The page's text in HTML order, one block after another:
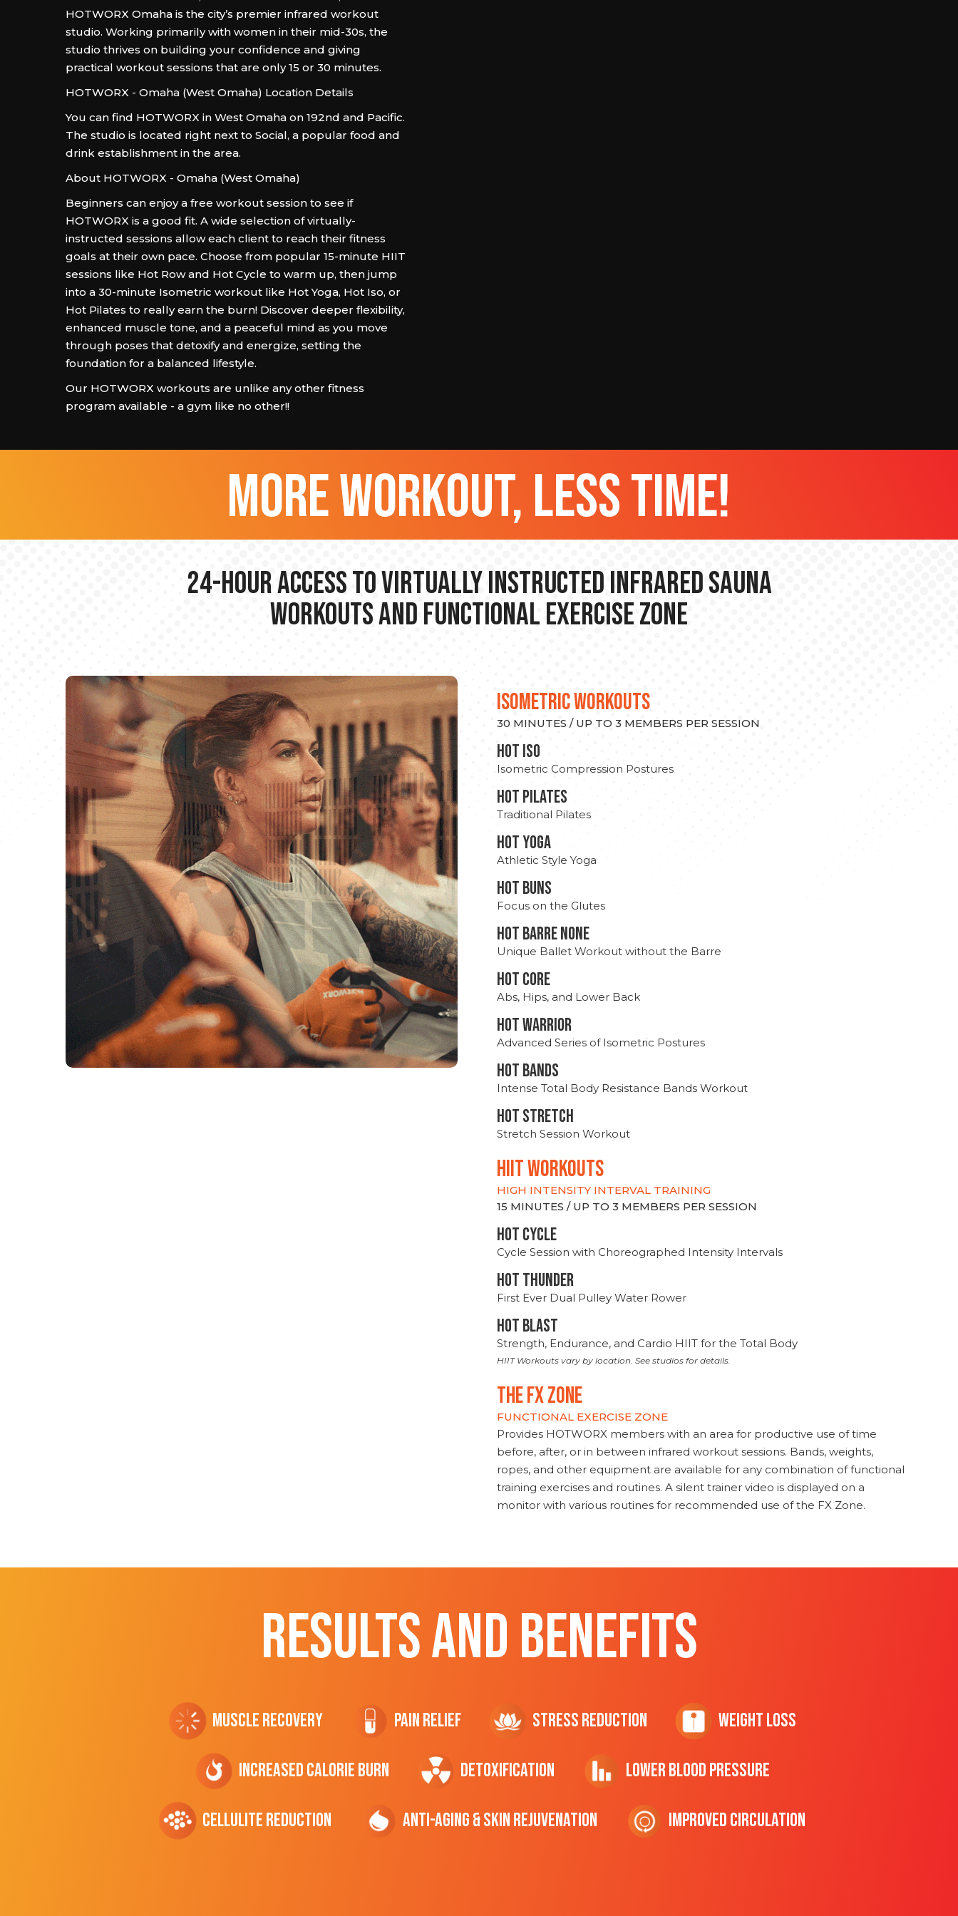
HOTWORX Omaha is the city’s premier infrared workout
studio. Working primarily with women in their mid-30s, the
studio thrives on building your confidence and giving
practical workout sessions that are only 15 or 30 minutes.
HOTWORX - Omaha (West Omaha) Location Details
You can find HOTWORX in West Omaha on 192nd and Pacific.
The studio is located right next to Social, a popular food and
drink establishment in the area.
About HOTWORX - Omaha (West Omaha)
Beginners can enjoy a free workout session to see if
HOTWORX is a good fit. A wide selection of virtually-
instructed sessions allow each client to reach their fitness
goals at their own pace. Choose from popular 15-minute HIIT
sessions like Hot Row and Hot Cycle to warm up, then jump
into a 30-minute Isometric workout like Hot Yoga, Hot Iso, or
Hot Pilates to really earn the burn! Discover deeper flexibility,
enhanced muscle tone, and a peaceful mind as you move
through poses that detoxify and energize, setting the
foundation for a balanced lifestyle.
Our HOTWORX workouts are unlike any other fitness
program available - a gym like no other!!
more workout, less time!
24-hour Access to Virtually Instructed Infrared Sauna
Workouts and Functional Exercise Zone
ISOMETRIC WORKOUTS
30 MINUTES / UP TO 3 MEMBERS PER SESSION
hot Iso
Isometric Compression Postures
HOT PILATES
Traditional Pilates
HOT YOGA
Athletic Style Yoga
HOT BUNS
Focus on the Glutes
HOT BARRE NONE
Unique Ballet Workout without the Barre
HOT CORE
Abs, Hips, and Lower Back
HOT WARRIOR
Advanced Series of Isometric Postures
HOT BANDS
Intense Total Body Resistance Bands Workout
HOT stretch
Stretch Session Workout
hiit WORKOUTS
HIGH INTENSITY INTERVAL TRAINING
15 MINUTES / UP TO 3 MEMBERS PER SESSION
HOT CYCLE
Cycle Session with Choreographed Intensity Intervals
HOT THUNDER
First Ever Dual Pulley Water Rower
HOT BLAST
Strength, Endurance, and Cardio HIIT for the Total Body
HIIT Workouts vary by location. See studios for details.
THE FX ZONE
FUNCTIONAL EXERCISE ZONE
Provides HOTWORX members with an area for productive use of time
before, after, or in between infrared workout sessions. Bands, weights,
ropes, and other equipment are available for any combination of functional
training exercises and routines. A silent trainer video is displayed on a
monitor with various routines for recommended use of the FX Zone.
RESULTS AND BENEFITS
Muscle Recovery Pain Relief Stress Reduction Weight Loss
Increased CALORIE Burn Detoxification Lower Blood Pressure
cellulite Reduction Anti-Aging & Skin Rejuvenation Improved Circulation